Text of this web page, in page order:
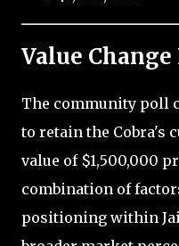
Value
The community poll
to retain the Cobra's
value of $1,500,000
combination of
positioning within